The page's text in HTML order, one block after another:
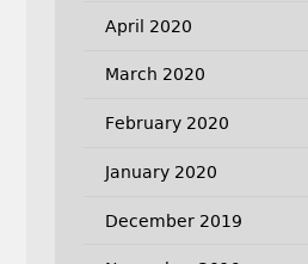
April 2020
March 2020
February 2020
January 2020
December 2019